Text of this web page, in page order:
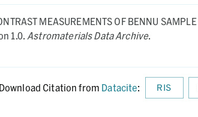
MEASUREMENTS OF BENNU SAMPLE
1.0. Astromaterials Data Archive.
Download Citation from Datacite: RIS